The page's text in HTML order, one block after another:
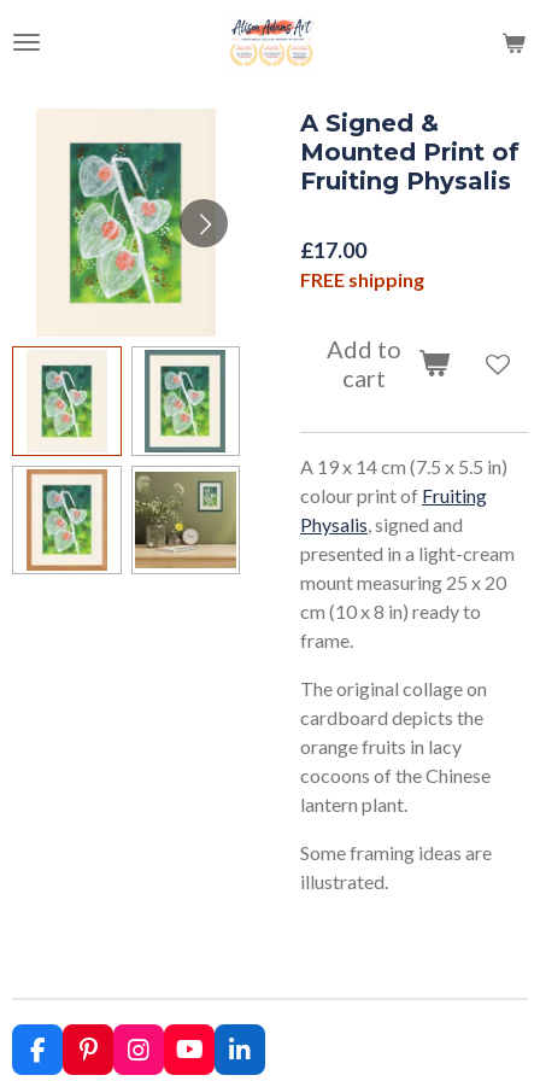
to
content
A Signed &
Mounted Print of
Fruiting Physalis
£17.00
FREE shipping
Add to
cart
A 19 x 14 cm (7.5 x 5.5 in)
colour print of Fruiting
Physalis, signed and
presented in a light-cream
mount measuring 25 x 20
cm (10 x 8 in) ready to
frame.
The original collage on
cardboard depicts the
orange fruits in lacy
cocoons of the Chinese
lantern plant.
Some framing ideas are
illustrated.
F
P
I
Y
L